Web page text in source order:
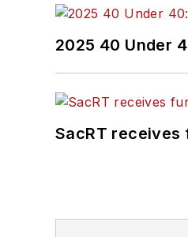
2025 40 Under
SacRT receives